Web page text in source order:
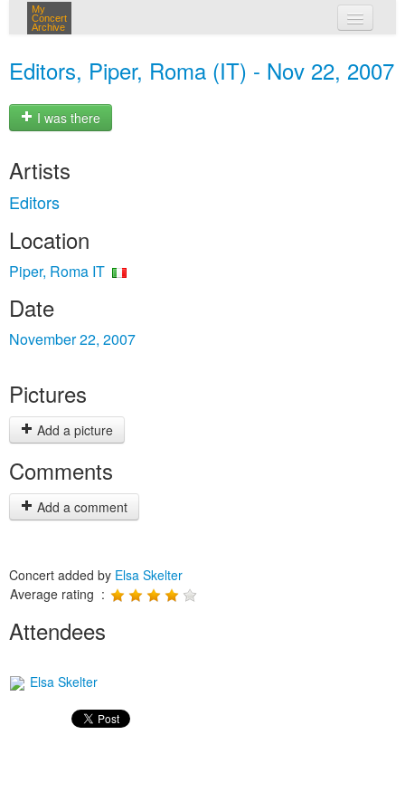
My
Concert
Archive
Editors, Piper, Roma (IT) - Nov 22, 2007
I was there
Artists
Editors
Location
Piper, Roma IT
Date
November 22, 2007
Pictures
Add a picture
Comments
Add a comment
Concert added by Elsa Skelter
Average rating :
Attendees
Elsa Skelter